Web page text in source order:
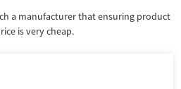
a manufacturer that ensuring product
is very cheap.